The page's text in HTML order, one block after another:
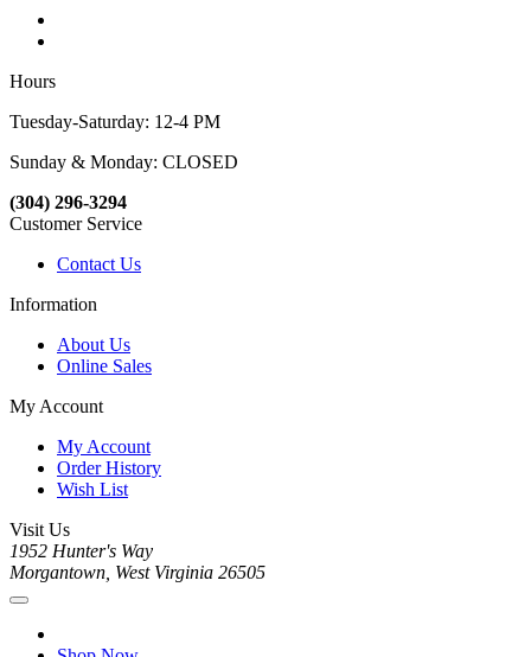
Hours
Tuesday-Saturday: 12-4 PM
Sunday & Monday: CLOSED
(304) 296-3294
Customer Service
Contact Us
Information
About Us
Online Sales
My Account
My Account
Order History
Wish List
Visit Us
1952 Hunter's Way
Morgantown, West Virginia 26505